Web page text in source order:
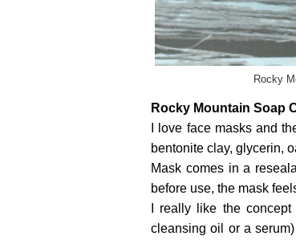
Rocky
Rocky Mountain Soap
I love face masks and
bentonite clay, glycerin,
Mask comes in a
before use, the mask
I really like the
cleansing oil or a